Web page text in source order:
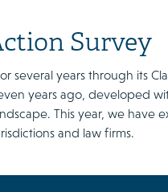
Survey
years through its
years ago, developed
This year, we
and law firms.